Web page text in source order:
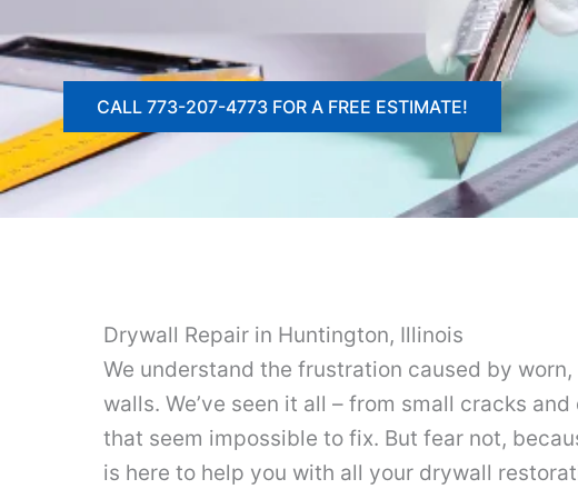
CALL 773-207-4773 FOR A FREE ESTIMATE!
Drywall Repair in Huntington, Illinois
We understand the frustration caused by
walls. We’ve seen it all – from small cracks
that seem impossible to fix. But fear not,
is here to help you with all your drywall